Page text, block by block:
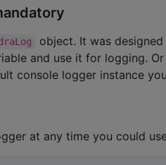
object. It was
and use it for logging.
console logger instance
at any time you could